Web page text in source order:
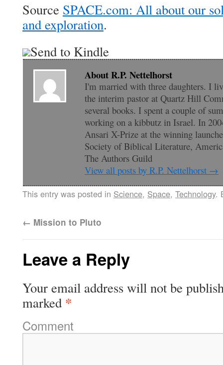
Source SPACE.com: All about our
and exploration.
Send to Kindle
About R.P. Nettelhorst
I'm married with three daughters. I
the interim pastor at Quartz Hill
several books. I spent a couple of
working on a kibbutz in Israel. In
Ansari X-Prize at the winning
Society of Biblical Literature,
The Authors Guild
View all posts by R.P. Nettelhorst →
This entry was posted in Science, Space, Technology.
← Mission to Pluto
Leave a Reply
Your email address will not be
marked *
Comment